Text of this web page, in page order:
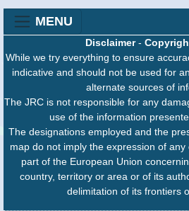
MENU
Disclaimer-
While we try everything to ensure
indicative and should not be used for
alternate sources of
The JRC is not responsible for any
use of the information
The designations employed and the
map do not imply the expression of
part of the European Union
country, territory or area or of its
delimitation of its frontiers